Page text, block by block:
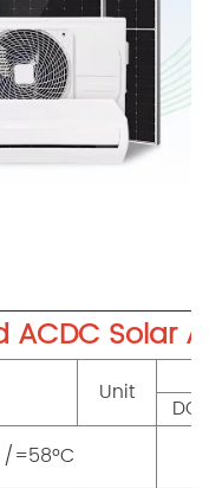
ACDC
Unit
=58ºC